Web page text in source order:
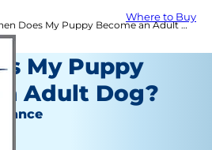
Where to Buy
Does My Puppy Become an Adult Dog? | Hill's Pet
My Puppy
Adult Dog?